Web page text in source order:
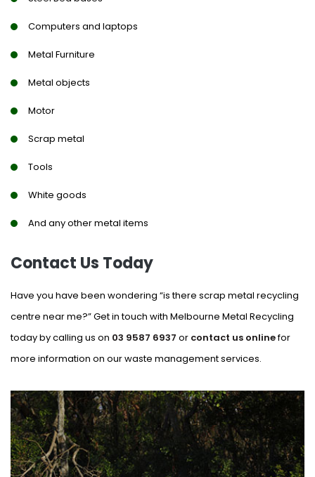
Computers and laptops
Metal Furniture
Metal objects
Motor
Scrap metal
Tools
White goods
And any other metal items
Contact Us Today
Have you have been wondering “is there scrap metal recycling
centre near me?” Get in touch with Melbourne Metal Recycling
today by calling us on 03 9587 6937 or contact us onlinefor
more information on our waste management services.